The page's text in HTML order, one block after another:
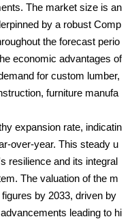
The market size is an
by a robust Comp
the forecast perio
economic advantages of
for custom lumber,
furniture manufa
expansion rate, indicatin
over-year. This steady u
resilience and its integral
The valuation of the m
by 2033, driven by
leading to hi